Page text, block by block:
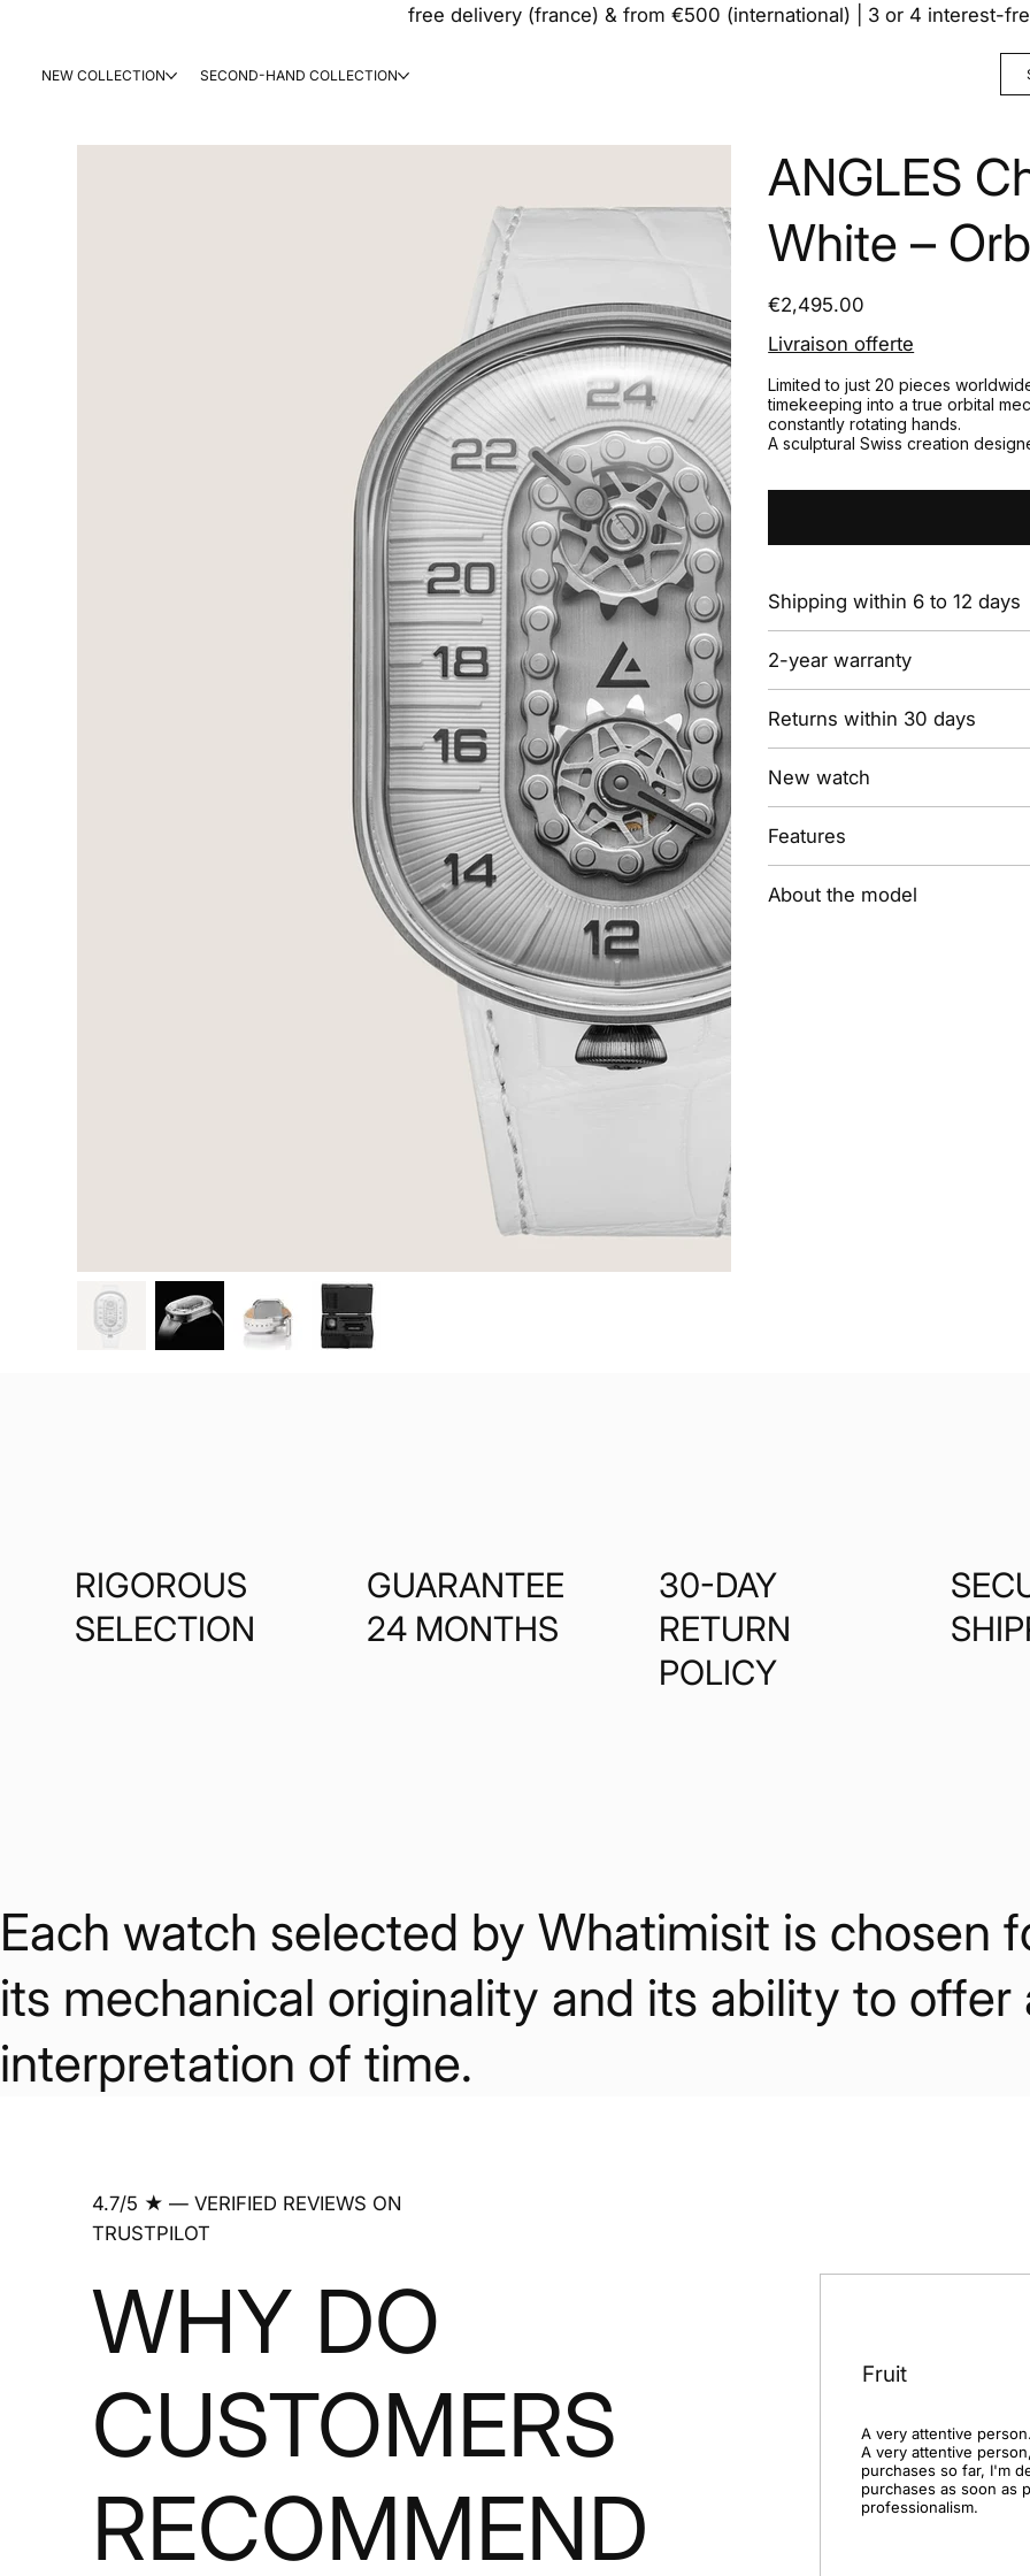
free delivery (france) & from €500 (international) | 3 or 4 interest-
NEW COLLECTION SECOND-HAND COLLECTION
ANGLES
White –
Price
€2,495.00
Livraison offerte
Limited to just 20 pieces
timekeeping into a true orbital
constantly rotating hands.
A sculptural Swiss creation
Shipping within 6 to 12 days
2-year warranty
Returns within 30 days
New watch
Features
About the model
RIGOROUS
SELECTION
GUARANTEE
24 MONTHS
30-DAY
RETURN
POLICY
Each watch selected by Whatimisit is chosen
its mechanical originality and its ability to offer
interpretation of time.
Fruit
A very attentive person.
A very attentive
purchases so far, I'm
purchases as soon as
professionalism.
4.7/5 ★ — VERIFIED REVIEWS ON
TRUSTPILOT
WHY DO
CUSTOMERS
RECOMMEND